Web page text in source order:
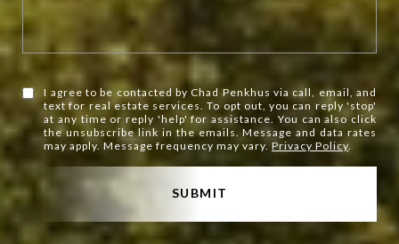
I agree to be contacted by Chad Penkhus via call, email, and
text for real estate services. To opt out, you can reply 'stop'
at any time or reply 'help' for assistance. You can also click
the unsubscribe link in the emails. Message and data rates
may apply. Message frequency may vary.Privacy Policy.
SUBMIT